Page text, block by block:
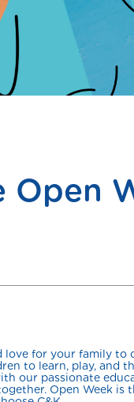
Open
for your family to
to learn, play, and
our passionate
Open Week